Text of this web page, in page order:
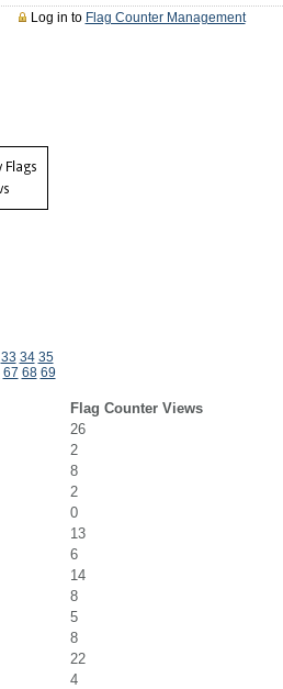
Log in to Flag Counter Management
33 34 35
67 68 69
Flag Counter Views
26
2
8
2
0
13
6
14
8
5
8
22
4